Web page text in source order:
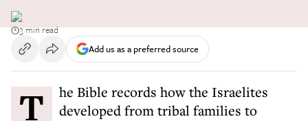
3 min read
Add us as a preferred source
The Bible records how the Israelites
developed from tribal families to